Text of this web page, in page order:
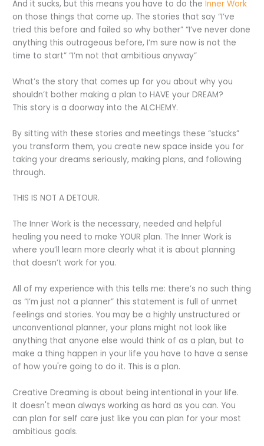
And it sucks, but this means you have to do theInner Work
on those things that come up. The stories that say “I’ve
tried this before and failed so why bother” “I’ve never done
anything this outrageous before, I’m sure now is not the
time to start” “I’m not that ambitious anyway”
What’s the story that comes up for you about why you
shouldn’t bother making a plan to HAVE your DREAM?
This story is a doorway into the ALCHEMY.
By sitting with these stories and meetings these “stucks”
you transform them, you create new space inside you for
taking your dreams seriously, making plans, and following
through.
THIS IS NOT A DETOUR.
The Inner Work is the necessary, needed and helpful
healing you need to make YOUR plan. The Inner Work is
where you’ll learn more clearly what it is about planning
that doesn’t work for you.
All of my experience with this tells me: there’s no such thing
as “I’m just not a planner” this statement is full of unmet
feelings and stories. You may be a highly unstructured or
unconventional planner, your plans might not look like
anything that anyone else would think of as a plan, but to
make a thing happen in your life you have to have a sense
of how you're going to do it. This is a plan.
Creative Dreaming is about being intentional in your life.
It doesn't mean always working as hard as you can. You
can plan for self care just like you can plan for your most
ambitious goals.